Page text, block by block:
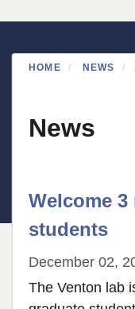
HOME NEWS
News
Welcome
students
December 02,
The Venton lab